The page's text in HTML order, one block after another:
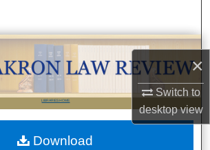
×
Switch to
desktopview
Browse Collections
My Account
About
LIBRARIES HOME
Download